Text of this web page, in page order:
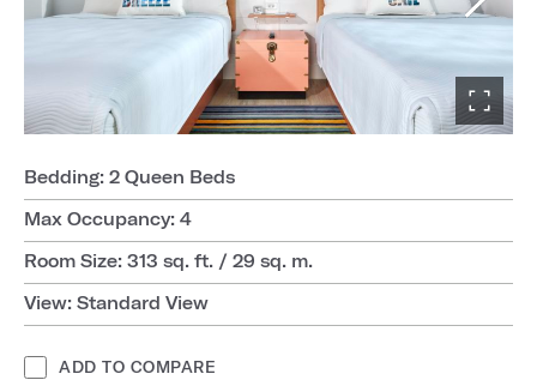
Bedding: 2 Queen Beds
Max Occupancy: 4
Room Size: 313 sq. ft. / 29 sq. m.
View: Standard View
ADD TO COMPARE